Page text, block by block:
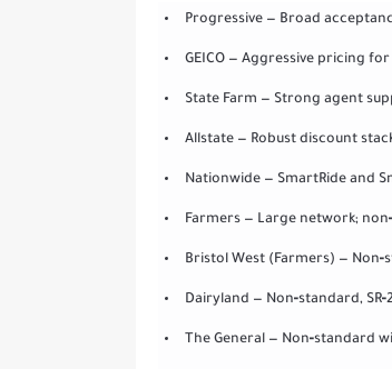
Progressive — Broad
GEICO — Aggressive pricing
State Farm — Strong agent
Allstate — Robust discount
Nationwide — SmartRide and
Farmers — Large network;
Bristol West (Farmers) —
Dairyland — Non‑standard,
The General — Non‑standard